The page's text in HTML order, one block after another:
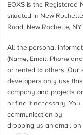
EOXS is the Registered
situated in New
Road, New Rochelle,
All the personal
(Name, Email, Phone
or rented to others. Our
developers only use
company and projects
or find it necessary.
communication by
dropping us an email on